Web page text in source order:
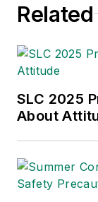
Related
SLC 2025
About